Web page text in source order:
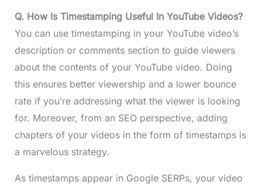
Q. How Is Timestamping Useful In YouTube Videos?
You can use timestamping in your YouTube video’s
description or comments section to guide viewers
about the contents of your YouTube video. Doing
this ensures better viewership and a lower bounce
rate if you’re addressing what the viewer is looking
for. Moreover, from an SEO perspective, adding
chapters of your videos in the form of timestamps is
a marvelous strategy.
As timestamps appear in Google SERPs, your video